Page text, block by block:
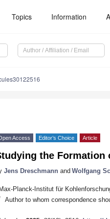
Topics Information
Access Editor’s Choice Article
the Formation
Jens Dreschmann and Wolfgang
Planck-Institut für
Author to whom correspondence